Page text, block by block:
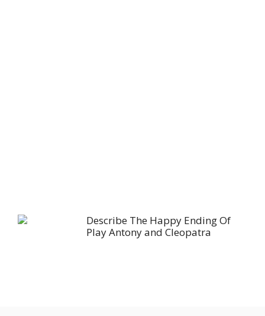
Describe The Happy Ending Of
Play Antony and Cleopatra